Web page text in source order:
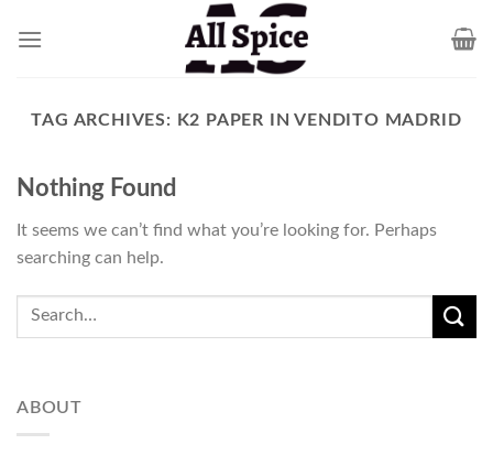
TAG ARCHIVES: K2 PAPER IN VENDITO MADRID
Nothing Found
It seems we can’t find what you’re looking for. Perhaps
searching can help.
ABOUT